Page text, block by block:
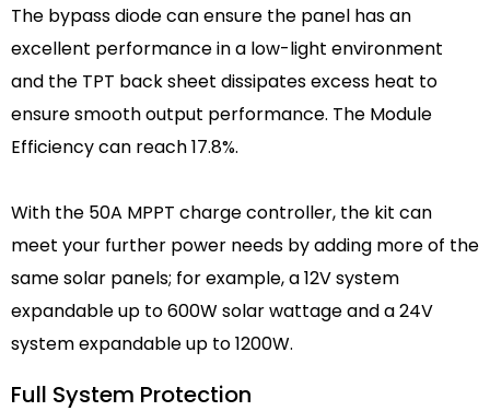
The bypass diode can ensure the panel has an
excellent performance in a low-light environment
and the TPT back sheet dissipates excess heat to
ensure smooth output performance. The Module
Efficiency can reach 17.8%.
With the 50A MPPT charge controller, the kit can
meet your further power needs by adding more of the
same solar panels; for example, a 12V system
expandable up to 600W solar wattage and a 24V
system expandable up to 1200W.
Full System Protection